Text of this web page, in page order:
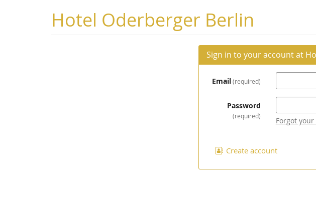
Hotel Oderberger Berlin
Sign in to your account at
Email required
Password
required
Forgot
Create account